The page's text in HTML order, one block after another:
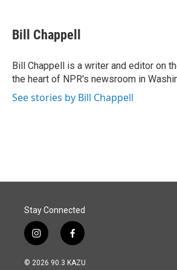
e
b
o
k
k
e
I
n
i
l
Bill Chappell
Bill Chappell is a writer and editor on
the heart of NPR's newsroom in
See stories by Bill Chappell
Stay Connected
i
n
s
f
a
c
© 2026 90.3 KAZU